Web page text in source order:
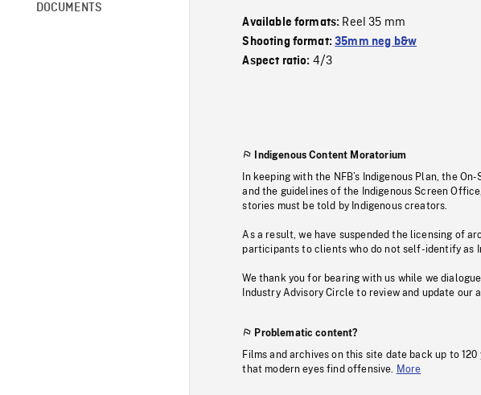
DOCUMENTS
Available formats: Reel 35 mm
Shooting format:35mm neg b&w
Aspect ratio: 4/3
Indigenous Content Moratorium
In keeping with the NFB’s Indigenous Plan, the
and the guidelines of the Indigenous Screen
stories must be told by Indigenous creators.
As a result, we have suspended the licensing of
participants to clients who do not self-identify as
We thank you for bearing with us while we
Industry Advisory Circle to review and update our
Problematic content?
Films and archives on this site date back up to
that modern eyes find offensive. More